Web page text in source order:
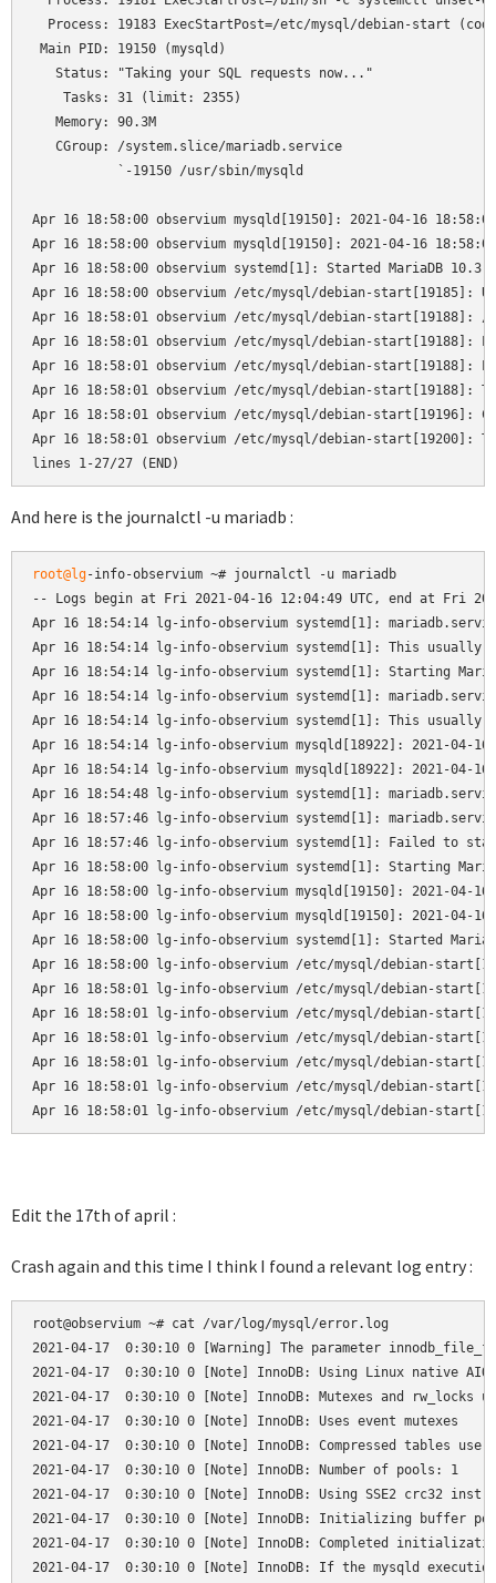
Process: 19183 ExecStartPost=/etc/mysql/debian-start
Main PID: 19150 (mysqld)
   Status: "Taking your SQL requests now..."
    Tasks: 31 (limit: 2355)
   Memory: 90.3M
   CGroup: /system.slice/mariadb.service
           `-19150 /usr/sbin/mysqld
Apr 16 18:58:00 observium mysqld[19150]: 2021-04-16
Apr 16 18:58:00 observium mysqld[19150]: 2021-04-16
Apr 16 18:58:00 observium systemd[1]: Started MariaDB
Apr 16 18:58:00 observium /etc/mysql/debian-start[19185]:
Apr 16 18:58:01 observium /etc/mysql/debian-
Apr 16 18:58:01 observium /etc/mysql/debian-start[19188]:
Apr 16 18:58:01 observium /etc/mysql/debian-start[19188]:
Apr 16 18:58:01 observium /etc/mysql/debian-
Apr 16 18:58:01 observium /etc/mysql/debian-start[19196]:
Apr 16 18:58:01 observium /etc/mysql/debian-
lines 1-27/27 (END)
And here is the journalctl -u mariadb :
root@lg-info-observium ~# journalctl -u mariadb
-- Logs begin at Fri 2021-04-16 12:04:49 UTC, end at Fri
Apr 16 18:54:14 lg-info-observium systemd[1]:
Apr 16 18:54:14 lg-info-observium systemd[1]: This
Apr 16 18:54:14 lg-info-observium systemd[1]: Starting
Apr 16 18:54:14 lg-info-observium systemd[1]:
Apr 16 18:54:14 lg-info-observium systemd[1]: This
Apr 16 18:54:14 lg-info-observium mysqld[18922]: 2021-04-
Apr 16 18:54:14 lg-info-observium mysqld[18922]: 2021-04-
Apr 16 18:54:48 lg-info-observium systemd[1]:
Apr 16 18:57:46 lg-info-observium systemd[1]:
Apr 16 18:57:46 lg-info-observium systemd[1]: Failed to
Apr 16 18:58:00 lg-info-observium systemd[1]: Starting
Apr 16 18:58:00 lg-info-observium mysqld[19150]: 2021-04-
Apr 16 18:58:00 lg-info-observium mysqld[19150]: 2021-04-
Apr 16 18:58:00 lg-info-observium systemd[1]: Started
Apr 16 18:58:00 lg-info-observium /etc/mysql/debian-
Apr 16 18:58:01 lg-info-observium /etc/mysql/debian-
Apr 16 18:58:01 lg-info-observium /etc/mysql/debian-
Apr 16 18:58:01 lg-info-observium /etc/mysql/debian-
Apr 16 18:58:01 lg-info-observium /etc/mysql/debian-
Apr 16 18:58:01 lg-info-observium /etc/mysql/debian-
Apr 16 18:58:01 lg-info-observium /etc/mysql/debian-
Edit the 17th of april :
Crash again and this time I think I found a relevant log entry :
root@observium ~# cat /var/log/mysql/error.log
2021-04-17  0:30:10 0 [Warning] The parameter
2021-04-17  0:30:10 0 [Note] InnoDB: Using Linux native AIO
2021-04-17  0:30:10 0 [Note] InnoDB: Mutexes and rw_locks
2021-04-17  0:30:10 0 [Note] InnoDB: Uses event mutexes
2021-04-17  0:30:10 0 [Note] InnoDB: Compressed tables
2021-04-17  0:30:10 0 [Note] InnoDB: Number of pools: 1
2021-04-17  0:30:10 0 [Note] InnoDB: Using SSE2 crc32
2021-04-17  0:30:10 0 [Note] InnoDB: Initializing buffer
2021-04-17  0:30:10 0 [Note] InnoDB: Completed
2021-04-17  0:30:10 0 [Note] InnoDB: If the mysqld